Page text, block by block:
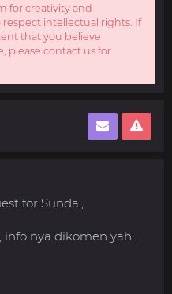
for creativity and
intellectual rights. If
that you believe
please contact us for
for Sunda,,
nya dikomen yah..